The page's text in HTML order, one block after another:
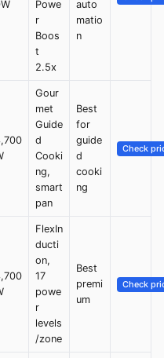
Powe
r
Boos
t
2.5x
auto
matio
n
Gour
met
Guide
d
Cooki
ng,
smart
pan
Best
for
guide
d
cooki
ng
Check
FlexIn
ducti
on,
17
powe
r
levels
/zone
Best
premi
um
Check